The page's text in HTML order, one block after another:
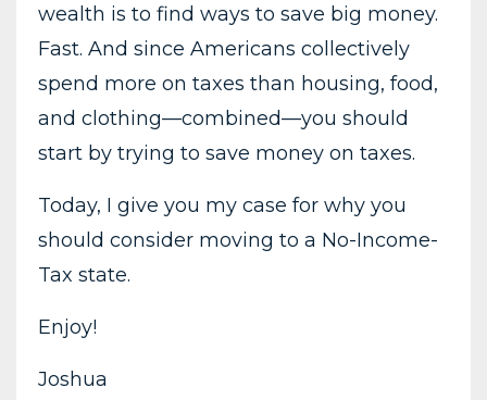
wealth is to find ways to save big money.
Fast. And since Americans collectively
spend more on taxes than housing, food,
and clothing—combined—you should
start by trying to save money on taxes.
Today, I give you my case for why you
should consider moving to a No-Income-
Tax state.
Enjoy!
Joshua